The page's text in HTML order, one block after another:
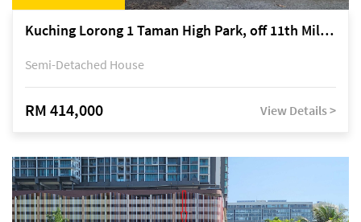
Kuching Lorong 1 Taman High Park, off 11th Mile Jalan Kuching-Serian
Semi-Detached House
RM 414,000 View Details >